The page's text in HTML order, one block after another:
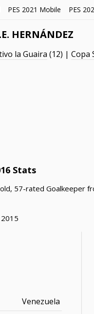
PES 2021 Mobile PES
HERNÁNDEZ
la Guaira (12) |Copa
Stats
57-rated Goalkeeper
2015
Venezuela